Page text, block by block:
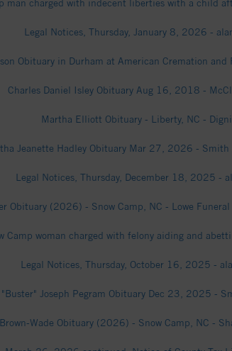
man charged with indecent liberties with a child
Legal Notices, Thursday, January 8, 2026 -
Obituary in Durham at American Cremation
Charles Daniel Isley Obituary Aug 16, 2018 -
Martha Elliott Obituary - Liberty, NC -
Jeanette Hadley Obituary Mar 27, 2026 - Smith
Legal Notices, Thursday, December 18, 2025 -
Obituary (2026) - Snow Camp, NC - Lowe
Camp woman charged with felony aiding and
Legal Notices, Thursday, October 16, 2025 -
"Buster" Joseph Pegram Obituary Dec 23, 2025 -
Wade Obituary (2026) - Snow Camp, NC -